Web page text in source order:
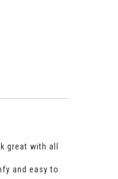
great with all
and easy to